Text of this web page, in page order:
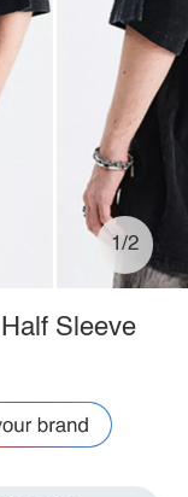
1/2
Sleeve